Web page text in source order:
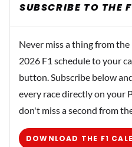
SUBSCRIBE TO THE
Never miss a thing from
2026 F1 schedule to your
button. Subscribe below
every race directly on your
don't miss a second from
DOWNLOAD THE F1